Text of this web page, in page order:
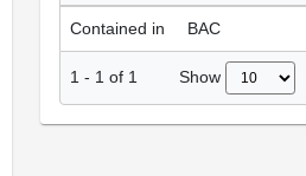
Contained in BAC
1 - 1 of 1 Show